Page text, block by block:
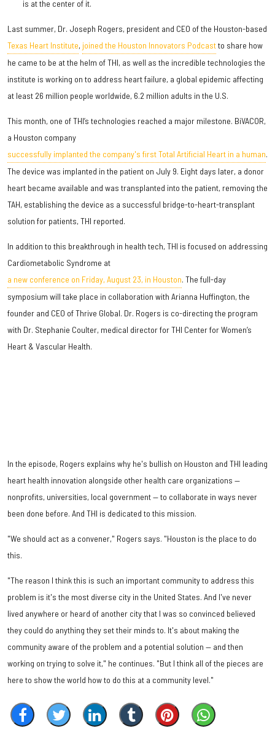
is at the center of it.
Last summer, Dr. Joseph Rogers, president and CEO of the Houston-based
Texas Heart Institute, joined the Houston Innovators Podcastto share how
he came to be at the helm of THI, as well as the incredible technologies the
institute is working on to address heart failure, a global epidemic affecting
at least 26 million people worldwide, 6.2 million adults in the U.S.
This month, one of THI’s technologies reached a major milestone. BiVACOR,
a Houston company
successfully implanted the company's first Total Artificial Heart in a human.
The device was implanted in the patient on July 9. Eight days later, a donor
heart became available and was transplanted into the patient, removing the
TAH, establishing the device as a successful bridge-to-heart-transplant
solution for patients, THI reported.
In addition to this breakthrough in health tech, THI is focused on addressing
Cardiometabolic Syndrome at
a new conference on Friday, August 23, in Houston. The full-day
symposium will take place in collaboration with Arianna Huffington, the
founder and CEO of Thrive Global. Dr. Rogers is co-directing the program
with Dr. Stephanie Coulter, medical director for THI Center for Women’s
Heart & Vascular Health.
In the episode, Rogers explains why he's bullish on Houston and THI leading
heart health innovation alongside other health care organizations —
nonprofits, universities, local government — to collaborate in ways never
been done before. And THI is dedicated to this mission.
"We should act as a convener," Rogers says. "Houston is the place to do
this.
"The reason I think this is such an important community to address this
problem is it's the most diverse city in the United States. And I've never
lived anywhere or heard of another city that I was so convinced believed
they could do anything they set their minds to. It's about making the
community aware of the problem and a potential solution — and then
working on trying to solve it," he continues. "But I think all of the pieces are
here to show the world how to do this at a community level."